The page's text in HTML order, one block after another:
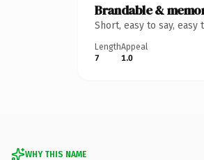
Brandable &
Short, easy to say,
Length
7
Appeal
1.0
WHY THIS NAME